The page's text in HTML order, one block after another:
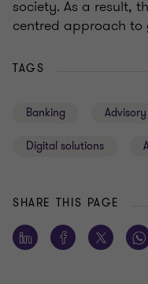
society. As a result,
centred approach to
TAGS
Banking Advisory
Digital solutions
SHARE THIS PAGE